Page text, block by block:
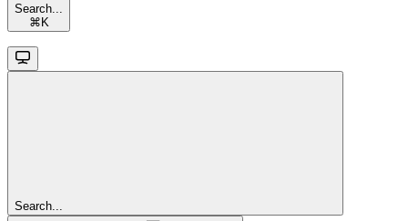
Search...
⌘ K
Search...